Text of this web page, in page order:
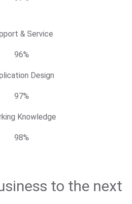
& Service
96%
Design
97%
Knowledge
98%
to the next